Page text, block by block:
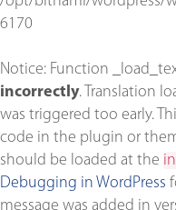
6170
Notice: Function
incorrectly. Translation
was triggered too early.
code in the plugin or
should be loaded at the
Debugging in WordPress
message was added in